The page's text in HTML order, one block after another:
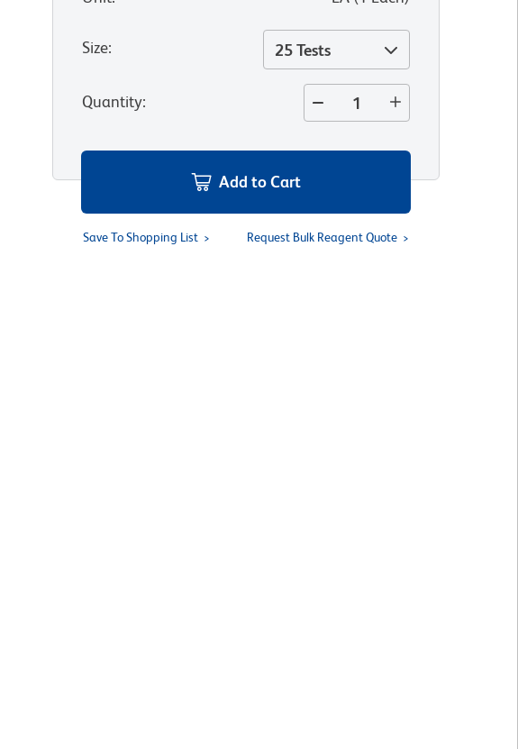
Size: 25 Tests
Quantity:
Add to Cart
Save To Shopping List Request Bulk Reagent Quote